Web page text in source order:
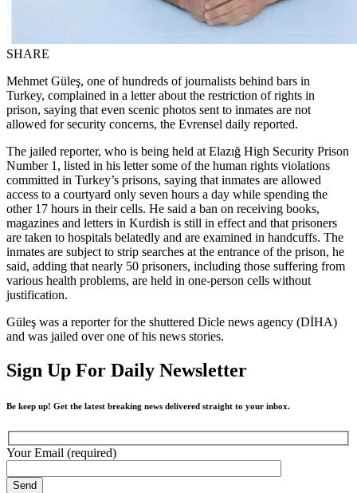
SHARE
Mehmet Güleş, one of hundreds of journalists behind bars in
Turkey, complained in a letter about the restriction of rights in
prison, saying that even scenic photos sent to inmates are not
allowed for security concerns, the Evrensel daily reported.
The jailed reporter, who is being held at Elazığ High Security Prison
Number 1, listed in his letter some of the human rights violations
committed in Turkey’s prisons, saying that inmates are allowed
access to a courtyard only seven hours a day while spending the
other 17 hours in their cells. He said a ban on receiving books,
magazines and letters in Kurdish is still in effect and that prisoners
are taken to hospitals belatedly and are examined in handcuffs. The
inmates are subject to strip searches at the entrance of the prison, he
said, adding that nearly 50 prisoners, including those suffering from
various health problems, are held in one-person cells without
justification.
Güleş was a reporter for the shuttered Dicle news agency (DİHA)
and was jailed over one of his news stories.
Sign Up For Daily Newsletter
Be keep up! Get the latest breaking news delivered straight to your inbox.
Your Email (required)